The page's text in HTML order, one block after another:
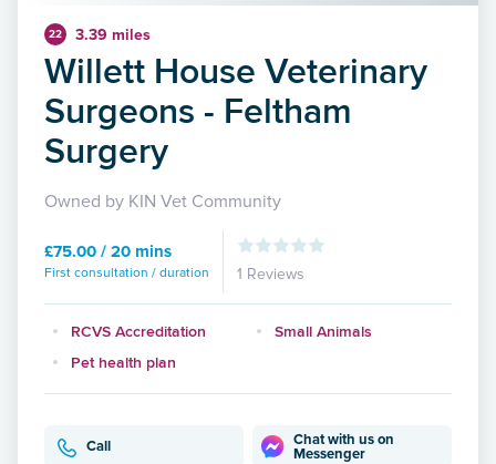
22 3.39 miles
Willett House Veterinary
Surgeons - Feltham
Surgery
Owned by KIN Vet Community
£75.00 / 20 mins
First consultation / duration 1 Reviews
RCVS Accreditation
Small Animals
Pet health plan
Call
Chat with us on
Messenger